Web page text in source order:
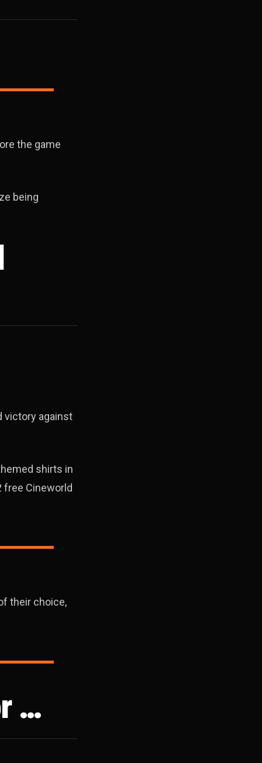
the game
being
victory against
shirts in
Cineworld
their choice,
…